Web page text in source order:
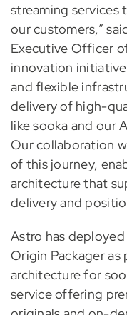
streaming
our customers,”
Executive Officer
innovation
and flexible
delivery of high-
like sooka and our
Our collaboration
of this journey,
architecture that
delivery and
Astro has
Origin Packager
architecture for
service offering